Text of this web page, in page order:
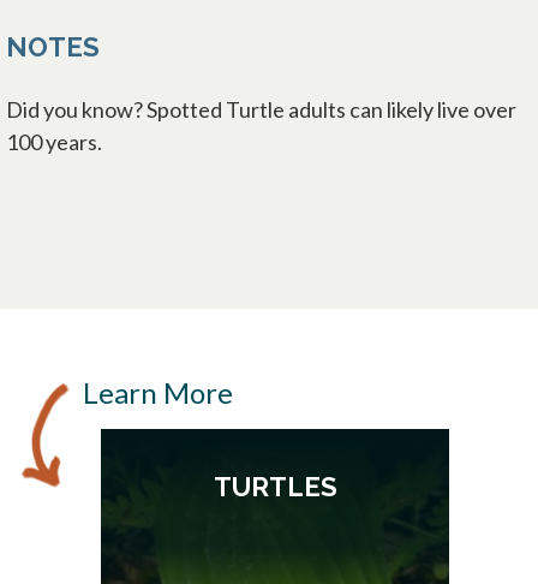
NOTES
Did you know? Spotted Turtle adults can likely live over
100 years.
Learn More
TURTLES